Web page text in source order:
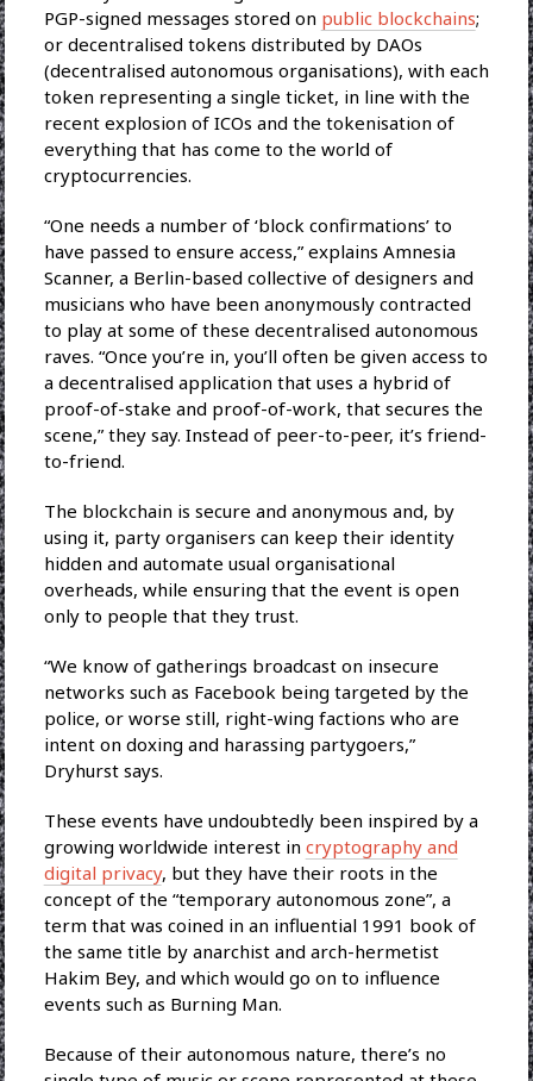
PGP-signed messages stored on public blockchains;
or decentralised tokens distributed by DAOs
(decentralised autonomous organisations), with each
token representing a single ticket, in line with the
recent explosion of ICOs and the tokenisation of
everything that has come to the world of
cryptocurrencies.
“One needs a number of ‘block confirmations’ to
have passed to ensure access,” explains Amnesia
Scanner, a Berlin-based collective of designers and
musicians who have been anonymously contracted
to play at some of these decentralised autonomous
raves. “Once you’re in, you’ll often be given access to
a decentralised application that uses a hybrid of
proof-of-stake and proof-of-work, that secures the
scene,” they say. Instead of peer-to-peer, it’s friend-
to-friend.
The blockchain is secure and anonymous and, by
using it, party organisers can keep their identity
hidden and automate usual organisational
overheads, while ensuring that the event is open
only to people that they trust.
“We know of gatherings broadcast on insecure
networks such as Facebook being targeted by the
police, or worse still, right-wing factions who are
intent on doxing and harassing partygoers,”
Dryhurst says.
These events have undoubtedly been inspired by a
growing worldwide interest in cryptography and
digital privacy, but they have their roots in the
concept of the “temporary autonomous zone”, a
term that was coined in an influential 1991 book of
the same title by anarchist and arch-hermetist
Hakim Bey, and which would go on to influence
events such as Burning Man.
Because of their autonomous nature, there’s no